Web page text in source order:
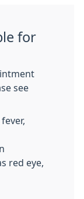
for
see
red eye,